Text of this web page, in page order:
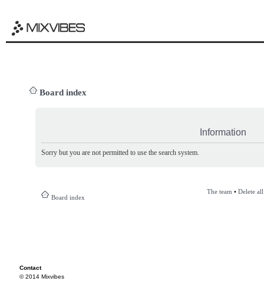
Board index
Information
Sorry but you are not permitted to use the search system.
Board index
The team • Delete
Contact
© 2014 Mixvibes